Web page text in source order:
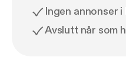
Ingen annonser
Avslutt når som